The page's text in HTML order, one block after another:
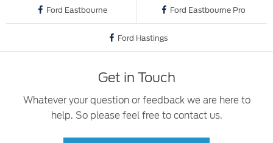
Ford Eastbourne Ford Eastbourne Pro
Ford Hastings
Get in Touch
Whatever your question or feedback we are here to
help. So please feel free to contact us.